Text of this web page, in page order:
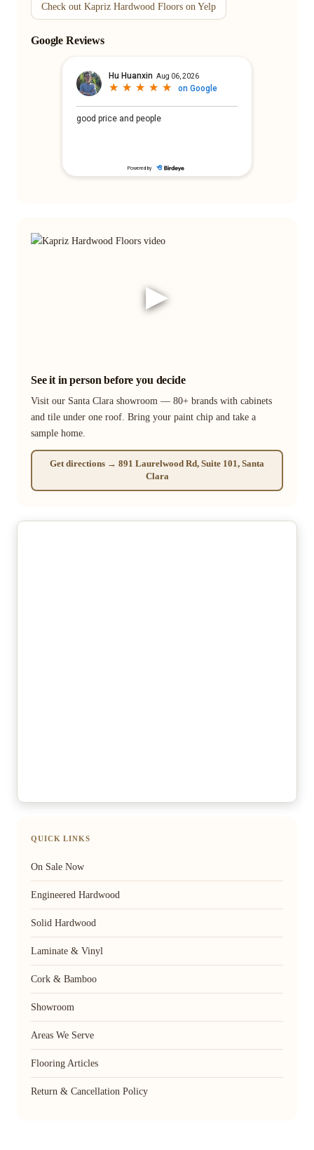
Check out Kapriz Hardwood Floors on Yelp
Google Reviews
▶
See it in person before you decide
Visit our Santa Clara showroom — 80+ brands with cabinets
and tile under one roof. Bring your paint chip and take a
sample home.
Get directions → 891 Laurelwood Rd, Suite 101, Santa
Clara
QUICK LINKS
On Sale Now
Engineered Hardwood
Solid Hardwood
Laminate & Vinyl
Cork & Bamboo
Showroom
Areas We Serve
Flooring Articles
Return & Cancellation Policy